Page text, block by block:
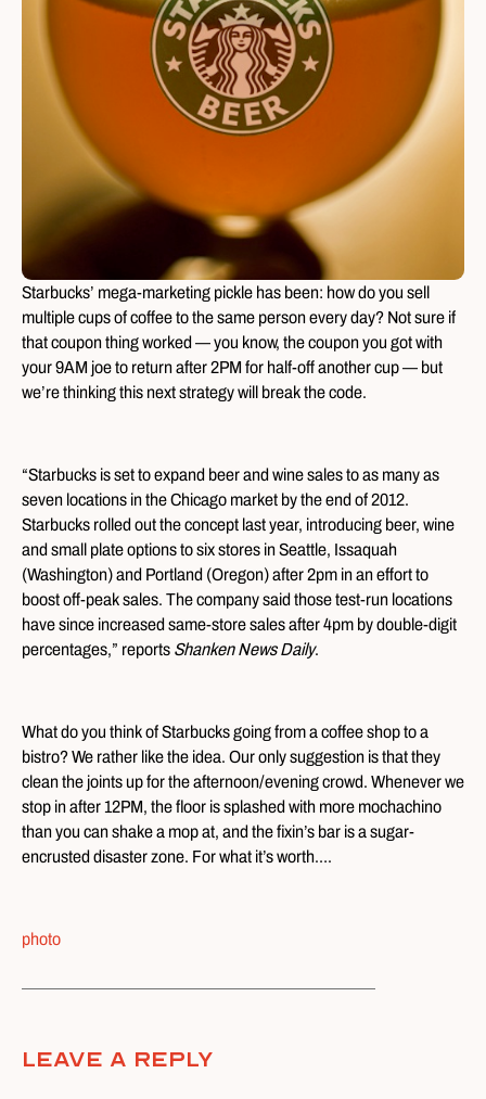
Starbucks’ mega-marketing pickle has been: how do you sell
multiple cups of coffee to the same person every day? Not sure if
that coupon thing worked — you know, the coupon you got with
your 9AM joe to return after 2PM for half-off another cup — but
we’re thinking this next strategy will break the code.
“Starbucks is set to expand beer and wine sales to as many as
seven locations in the Chicago market by the end of 2012.
Starbucks rolled out the concept last year, introducing beer, wine
and small plate options to six stores in Seattle, Issaquah
(Washington) and Portland (Oregon) after 2pm in an effort to
boost off-peak sales. The company said those test-run locations
have since increased same-store sales after 4pm by double-digit
percentages,” reports Shanken News Daily.
What do you think of Starbucks going from a coffee shop to a
bistro? We rather like the idea. Our only suggestion is that they
clean the joints up for the afternoon/evening crowd. Whenever we
stop in after 12PM, the floor is splashed with more mochachino
than you can shake a mop at, and the fixin’s bar is a sugar-
encrusted disaster zone. For what it’s worth….
photo
Leave A Reply